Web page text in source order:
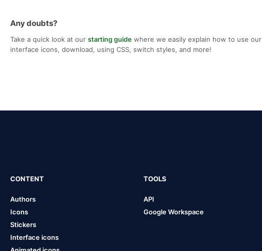
Any doubts?
Take a quick look at our starting guide where we easily explain how to use our
interface icons, download, using CSS, switch styles, and more!
CONTENT
Authors
Icons
Stickers
Interface icons
TOOLS
API
Google Workspace